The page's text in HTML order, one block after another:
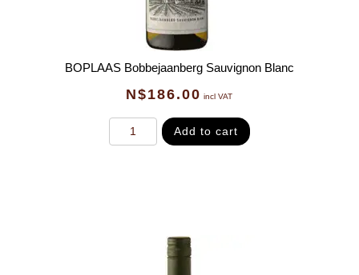
BOPLAAS Bobbejaanberg Sauvignon Blanc
N$186.00 incl VAT
Add to cart